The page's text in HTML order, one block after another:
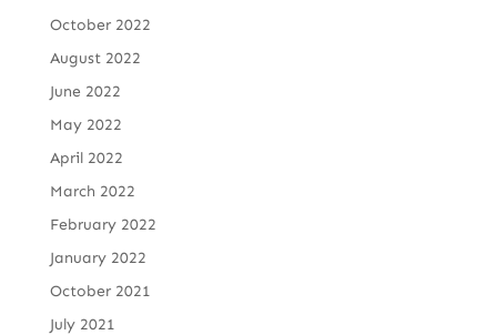
October 2022
August 2022
June 2022
May 2022
April 2022
March 2022
February 2022
January 2022
October 2021
July 2021